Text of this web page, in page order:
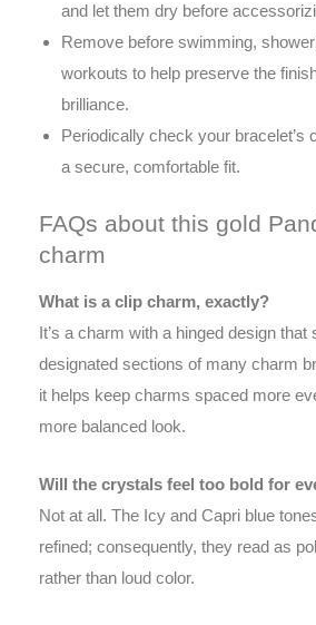
and let them dry before
Remove before swimming,
workouts to help preserve the
brilliance.
Periodically check your bracelet’s
a secure, comfortable fit.
FAQs about this gold
charm
What is a clip charm, exactly?
It’s a charm with a hinged design that
designated sections of many charm
it helps keep charms spaced more
more balanced look.
Will the crystals feel too bold for
Not at all. The Icy and Capri blue
refined; consequently, they read as
rather than loud color.